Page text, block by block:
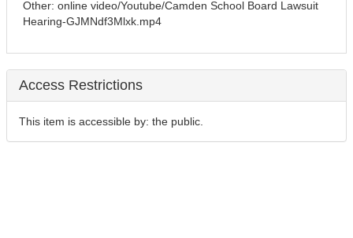
Other: online video/Youtube/Camden School Board Lawsuit
Hearing-GJMNdf3Mlxk.mp4
Access Restrictions
This item is accessible by: the public.